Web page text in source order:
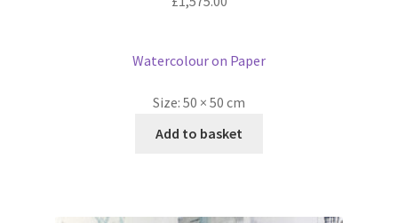
Watercolour on Paper
Size: 50 × 50 cm
Add to basket